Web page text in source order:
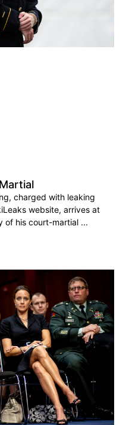
charged with leaking
website, arrives at
of his court-martial